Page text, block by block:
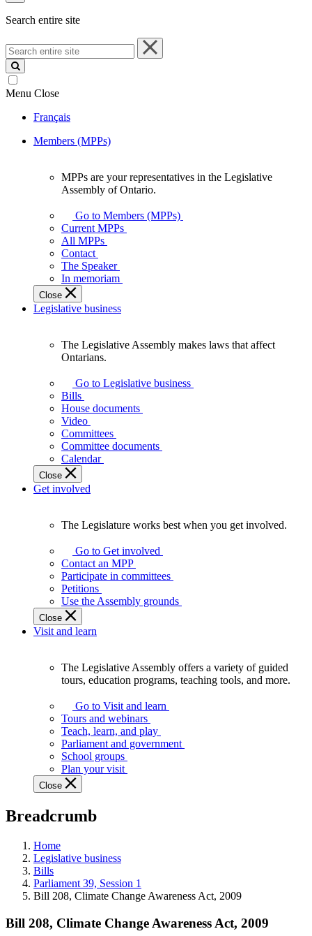
Search entire site
Search
entire
site
Menu Close
Français
Members (MPPs)
your
representatives
Legislative
Assembly
of
Ontario.
MPPs are your representatives in the Legislative
Assembly of Ontario.
Go to Members (MPPs)
Current MPPs
All MPPs
Contact
The Speaker
In memoriam
Close
Legislative business
Assembly
makes
laws
affect
Ontarians.
The Legislative Assembly makes laws that affect
Ontarians.
Go to Legislative business
Bills
House documents
Video
Committees
Committee documents
Calendar
Close
Get involved
Legislature
works
best
when
get
involved.
The Legislature works best when you get involved.
Go to Get involved
Contact an MPP
Participate in committees
Petitions
Use the Assembly grounds
Close
Visit and learn
Assembly
offers
variety
guided
tours,
education
teaching
and
more.
The Legislative Assembly offers a variety of guided
tours, education programs, teaching tools, and more.
Go to Visit and learn
Tours and webinars
Teach, learn, and play
Parliament and government
School groups
Plan your visit
Close
Breadcrumb
Home
Legislative business
Bills
Parliament 39, Session 1
Bill 208, Climate Change Awareness Act, 2009
Bill 208, Climate Change Awareness Act, 2009